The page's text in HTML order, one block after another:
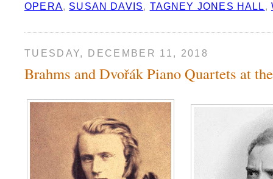
OPERA, SUSAN DAVIS, TAGNEY JONES HALL ,
TUESDAY, DECEMBER 11, 2018
Brahms and Dvořák Piano Quartets at